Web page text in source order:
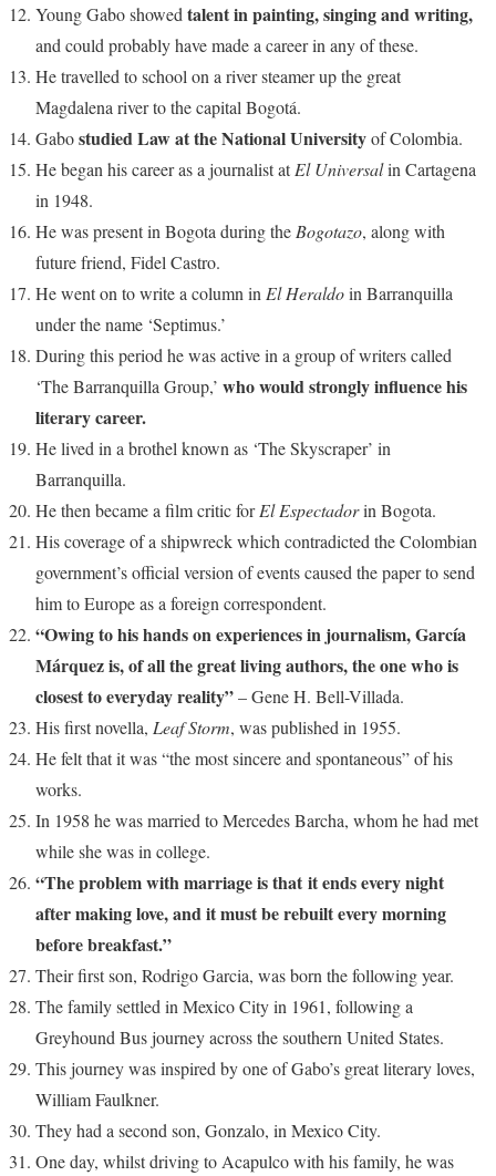
Young Gabo showedtalent in painting, singing and writing,
and could probably have made a career in any of these.
He travelled to school on a river steamer up the great
Magdalena river to the capital Bogotá.
Gabostudied Law at the National Universityof Colombia.
He began his career as a journalist atEl Universalin Cartagena
in 1948.
He was present in Bogota during theBogotazo, along with
future friend, Fidel Castro.
He went on to write a column inEl Heraldoin Barranquilla
under the name ‘Septimus.’
During this period he was active in a group of writers called
‘The Barranquilla Group,’ who would strongly influence his
literary career.
He lived in a brothel known as ‘The Skyscraper’ in
Barranquilla.
He then became a film critic forEl Espectadorin Bogota.
His coverage of a shipwreck which contradicted the Colombian
government’s official version of events caused the paper to send
him to Europe as a foreign correspondent.
“Owing to his hands on experiences in journalism, García
Márquez is, of all the great living authors, the one who is
closest to everyday reality”– Gene H. Bell-Villada.
His first novella, Leaf Storm, was published in 1955.
He felt that it was “the most sincere and spontaneous” of his
works.
In 1958 he was married to Mercedes Barcha, whom he had met
while she was in college.
“The problem with marriage is that it ends every night
after making love, and it must be rebuilt every morning
before breakfast.”
Their first son, Rodrigo Garcia, was born the following year.
The family settled in Mexico City in 1961, following a
Greyhound Bus journey across the southern United States.
This journey was inspired by one of Gabo’s great literary loves,
William Faulkner.
They had a second son, Gonzalo, in Mexico City.
One day, whilst driving to Acapulco with his family, he was